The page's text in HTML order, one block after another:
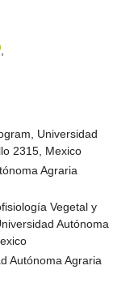
,
Universidad
2315, Mexico
Agraria
Vegetal y
Autónoma
Autónoma Agraria